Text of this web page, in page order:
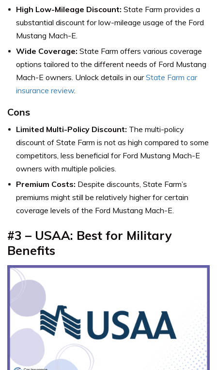
High Low-Mileage Discount: State Farm provides a
substantial discount for low-mileage usage of the Ford
Mustang Mach-E.
Wide Coverage: State Farm offers various coverage
options tailored to the different needs of Ford Mustang
Mach-E owners. Unlock details in ourState Farm car
insurance review.
Cons
Limited Multi-Policy Discount: The multi-policy
discount of State Farm is not as high compared to some
competitors, less beneficial for Ford Mustang Mach-E
owners with multiple policies.
Premium Costs: Despite discounts, State Farm’s
premiums might still be relatively higher for certain
coverage levels of the Ford Mustang Mach-E.
#3 – USAA: Best for Military
Benefits